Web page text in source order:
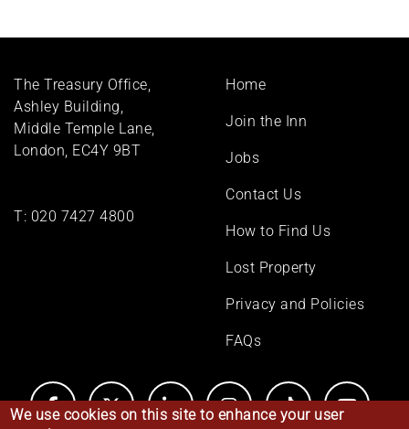
The Treasury Office,
Ashley Building,
Middle Temple Lane,
London, EC4Y 9BT
T: 020 7427 4800
Footer
Home
Join the Inn
Jobs
Contact Us
How to Find Us
Lost Property
Privacy and Policies
FAQs
We use cookies on this site to enhance your user